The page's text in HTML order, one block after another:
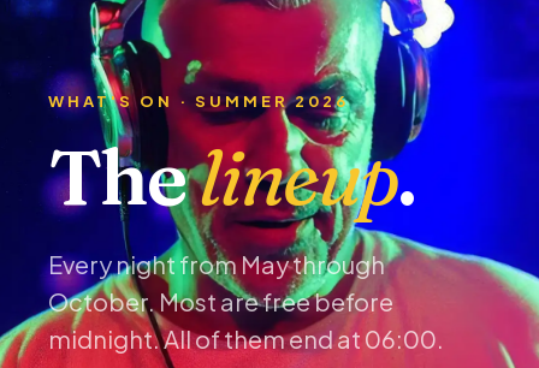
WHAT'S ON · SUMMER 2026
Thelineup.
Every night from May through
October. Most are free before
midnight. All of them end at 06:00.